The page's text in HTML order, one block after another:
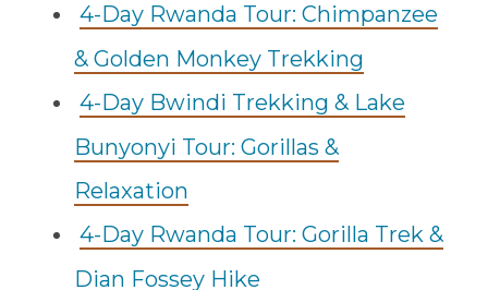
4-Day Rwanda Tour: Chimpanzee
& Golden Monkey Trekking
4-Day Bwindi Trekking & Lake
Bunyonyi Tour: Gorillas &
Relaxation
4-Day Rwanda Tour: Gorilla Trek &
Dian Fossey Hike